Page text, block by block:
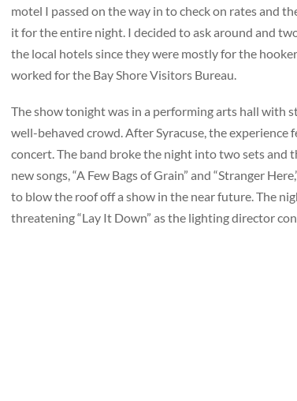
motel I passed on the way in to check on rates and
it for the entire night. I decided to ask around and
the local hotels since they were mostly for the
worked for the Bay Shore Visitors Bureau.
The show tonight was in a performing arts hall with
well-behaved crowd. After Syracuse, the experience
concert. The band broke the night into two sets and
new songs, “A Few Bags of Grain” and “Stranger
to blow the roof off a show in the near future. The
threatening “Lay It Down” as the lighting director